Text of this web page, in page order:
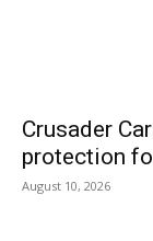
Crusader
protection
August 10, 2026